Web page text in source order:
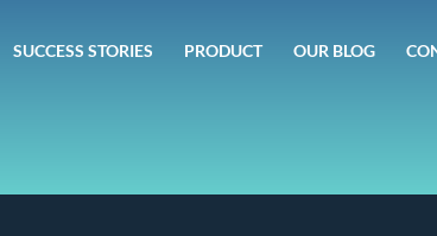
SUCCESS STORIES PRODUCT OUR BLOG